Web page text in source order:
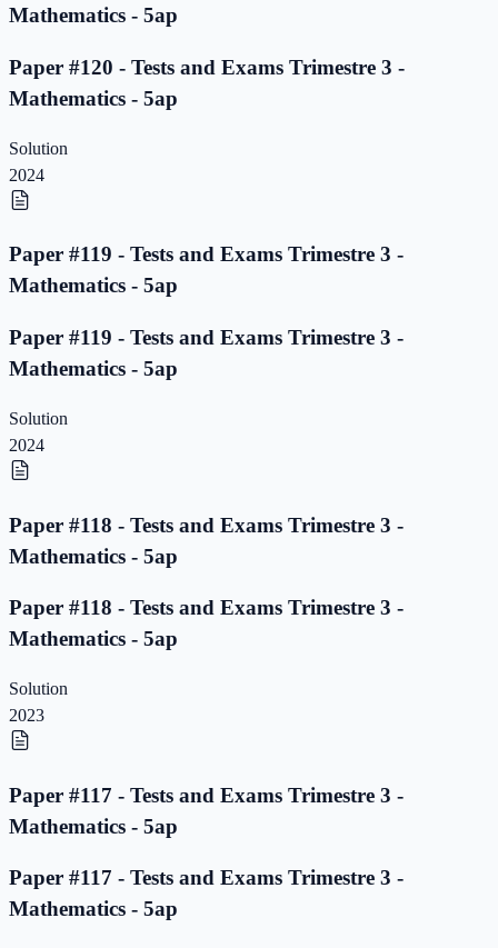
Mathematics - 5ap
Paper #120 - Tests and Exams Trimestre 3 -
Mathematics - 5ap
Solution
2024
Paper #119 - Tests and Exams Trimestre 3 -
Mathematics - 5ap
Paper #119 - Tests and Exams Trimestre 3 -
Mathematics - 5ap
Solution
2024
Paper #118 - Tests and Exams Trimestre 3 -
Mathematics - 5ap
Paper #118 - Tests and Exams Trimestre 3 -
Mathematics - 5ap
Solution
2023
Paper #117 - Tests and Exams Trimestre 3 -
Mathematics - 5ap
Paper #117 - Tests and Exams Trimestre 3 -
Mathematics - 5ap